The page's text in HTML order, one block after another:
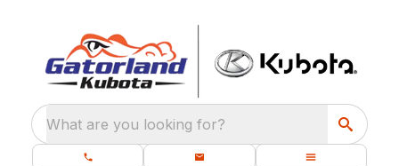
What are you looking for?